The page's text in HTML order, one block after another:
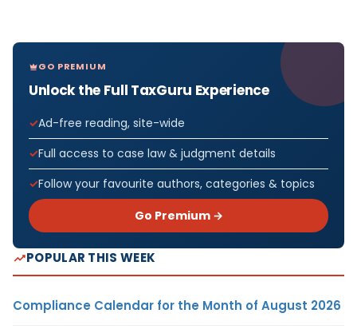
GO PREMIUM
Unlock the Full TaxGuru Experience
Ad-free reading, site-wide
Full access to case law & judgment details
Follow your favourite authors, categories & topics
Go Premium →
POPULAR THIS WEEK
Compliance Calendar for the Month of August 2026